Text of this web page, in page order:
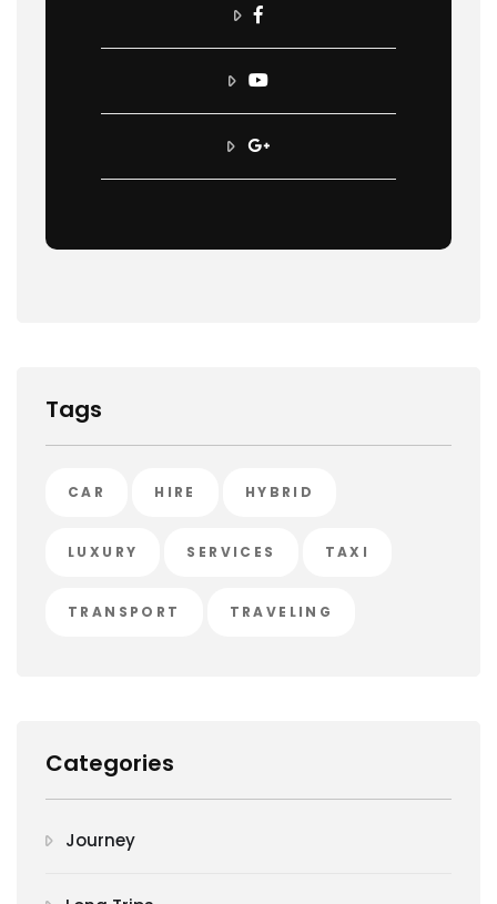
Tags
CAR HIRE HYBRID
LUXURY SERVICES TAXI
TRANSPORT TRAVELING
Categories
Journey